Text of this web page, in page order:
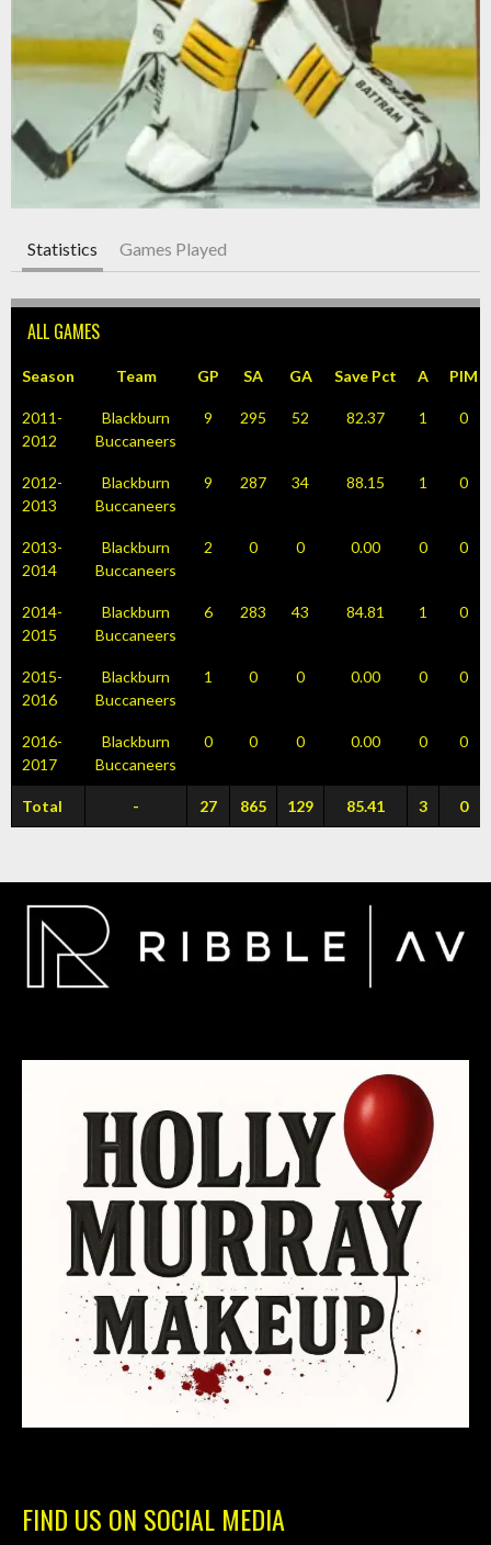
Statistics Games Played
ALL GAMES
Season Team GP SA GA Save Pct A PIM
2011-
2012
Blackburn
Buccaneers
9 295 52 82.37 1 0
2012-
2013
Blackburn
Buccaneers
9 287 34 88.15 1 0
2013-
2014
Blackburn
Buccaneers
2 0 0 0.00 0 0
2014-
2015
Blackburn
Buccaneers
6 283 43 84.81 1 0
2015-
2016
Blackburn
Buccaneers
1 0 0 0.00 0 0
2016-
2017
Blackburn
Buccaneers
0 0 0 0.00 0 0
Total - 27 865 129 85.41 3 0
FIND US ON SOCIAL MEDIA